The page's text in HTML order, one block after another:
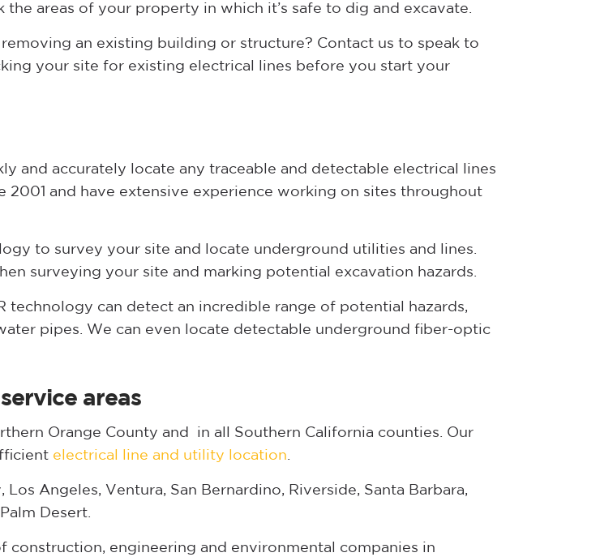
areas of your property in which it’s safe to dig and excavate.
an existing building or structure? Contact us to speak to
your site for existing electrical lines before you start your
and accurately locate any traceable and detectable electrical lines
2001 and have extensive experience working on sites throughout
to survey your site and locate underground utilities and lines.
surveying your site and marking potential excavation hazards.
technology can detect an incredible range of potential hazards,
pipes. We can even locate detectable underground fiber-optic
areas
Orange County and in all Southern California counties. Our
electrical line and utility location
Angeles, Ventura, San Bernardino, Riverside, Santa Barbara,
Desert.
construction, engineering and environmental companies in